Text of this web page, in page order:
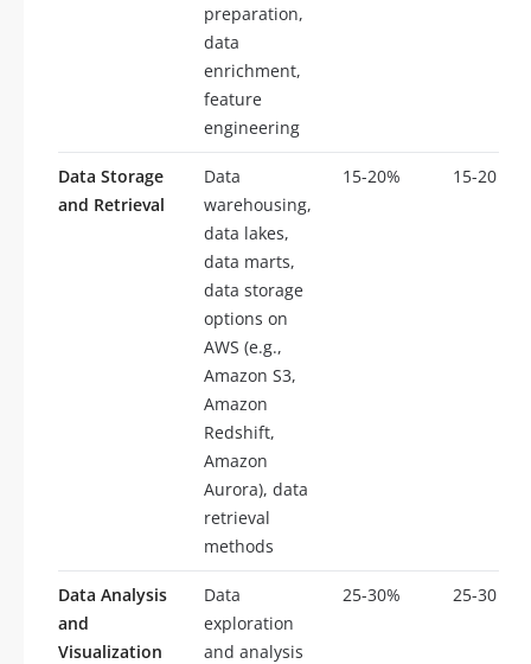
preparation,
data
enrichment,
feature
engineering
Data Storage
and Retrieval
Data
warehousing,
data lakes,
data marts,
data storage
options on
AWS (e.g.,
Amazon S3,
Amazon
Redshift,
Amazon
Aurora), data
retrieval
methods
15-20% 15-20
Data Analysis
and
Visualization
Data
exploration
and analysis
25-30% 25-30